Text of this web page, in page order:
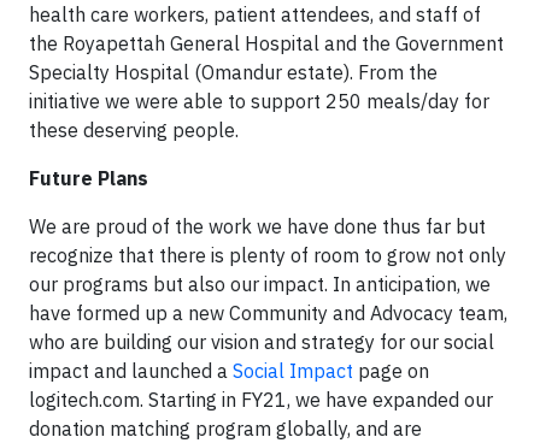
health care workers, patient attendees, and staff of
the Royapettah General Hospital and the Government
Specialty Hospital (Omandur estate). From the
initiative we were able to support 250 meals/day for
these deserving people.
Future Plans
We are proud of the work we have done thus far but
recognize that there is plenty of room to grow not only
our programs but also our impact. In anticipation, we
have formed up a new Community and Advocacy team,
who are building our vision and strategy for our social
impact and launched a Social Impact page on
logitech.com. Starting in FY21, we have expanded our
donation matching program globally, and are